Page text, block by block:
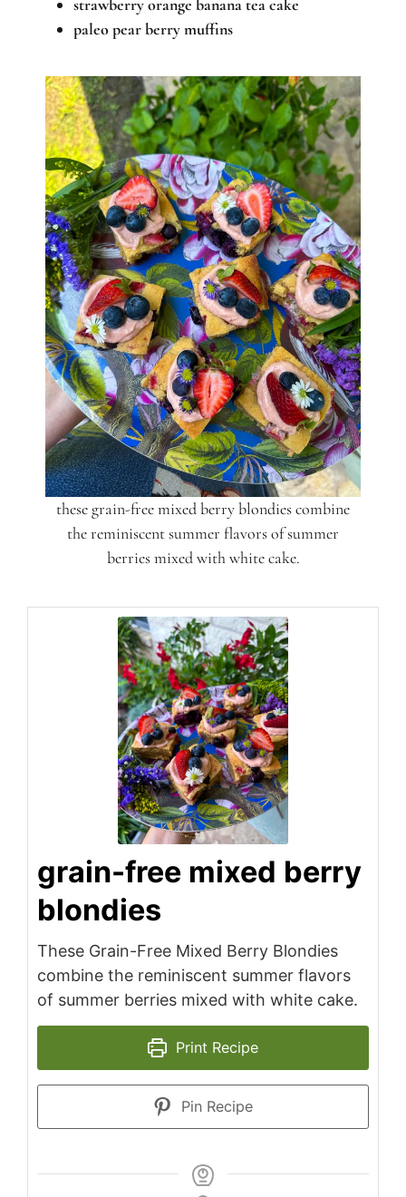
strawberry orange banana tea cake
paleo pear berry muffins
these grain-free mixed berry blondies combine
the reminiscent summer flavors of summer
berries mixed with white cake.
grain-free mixed berry
blondies
These Grain-Free Mixed Berry Blondies
combine the reminiscent summer flavors
of summer berries mixed with white cake.
Print Recipe
Pin Recipe